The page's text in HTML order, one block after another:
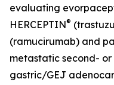
evaluating
HERCEPTIN®
(ramucirumab) and
metastatic second- or
gastric/GEJ